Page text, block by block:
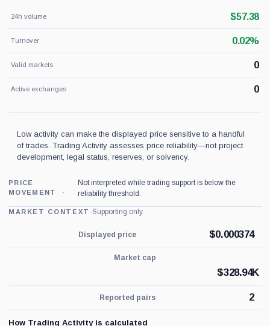
24h volume $57.38
Turnover 0.02%
Valid markets 0
Active exchanges 0
Low activity can make the displayed price sensitive to a handful
of trades. Trading Activity assesses price reliability—not project
development, legal status, reserves, or solvency.
PRICE
MOVEMENT
Not interpreted while trading support is below the
reliability threshold.
MARKET CONTEXT ·Supporting only
Displayed price $0.000374
Market cap
$328.94K
Reported pairs 2
How Trading Activity is calculated